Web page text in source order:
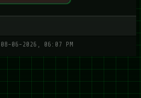
08-06-2026, 06:07 PM